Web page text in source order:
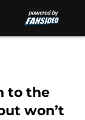
to the
won’t